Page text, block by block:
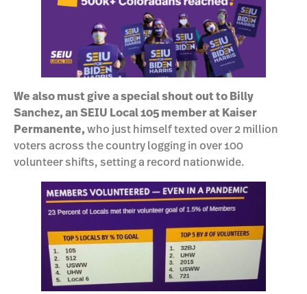
We also must give a special shout out to Billy
Sanchez, an SEIU Local 105 member at Kaiser
Permanente, who just himself texted over 2 million
voters across the country logging in over 100
volunteer shifts, setting a record nationwide.